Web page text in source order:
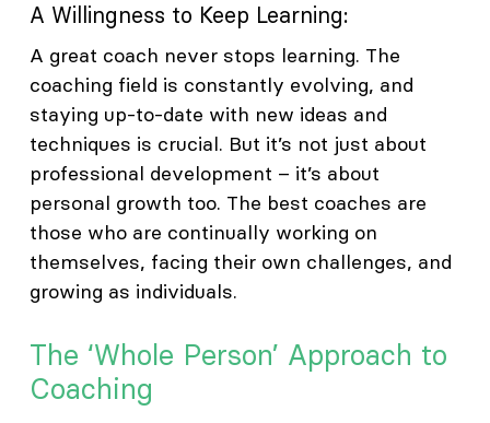
A Willingness to Keep Learning:
A great coach never stops learning. The
coaching field is constantly evolving, and
staying up-to-date with new ideas and
techniques is crucial. But it’s not just about
professional development – it’s about
personal growth too. The best coaches are
those who are continually working on
themselves, facing their own challenges, and
growing as individuals.
The ‘Whole Person’ Approach to
Coaching